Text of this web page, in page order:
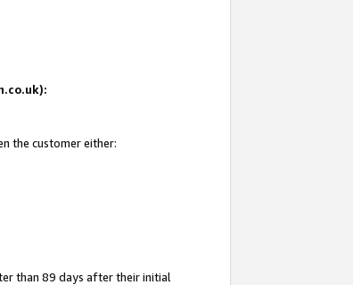
the customer either:
than 89 days after their initial